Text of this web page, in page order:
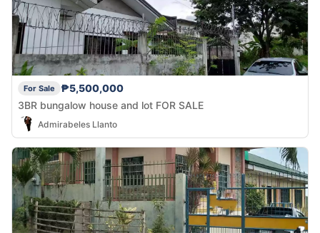
For Sale
₱5,500,000
3BR bungalow house and lot FOR SALE
Admirabeles Llanto